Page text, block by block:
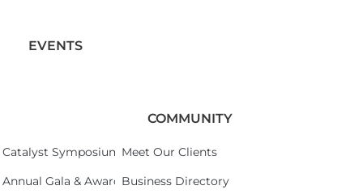
EVENTS
Catalyst Symposium 2026
Annual Gala & Awards Celebration 2026
COMMUNITY
Meet Our Clients
Business Directory